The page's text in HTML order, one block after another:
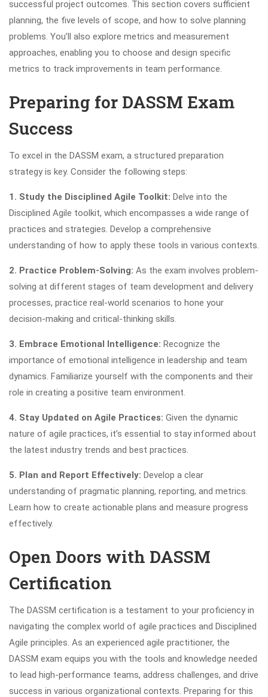
successful project outcomes. This section covers sufficient
planning, the five levels of scope, and how to solve planning
problems. You’ll also explore metrics and measurement
approaches, enabling you to choose and design specific
metrics to track improvements in team performance.
Preparing for DASSM Exam
Success
To excel in the DASSM exam, a structured preparation
strategy is key. Consider the following steps:
1. Study the Disciplined Agile Toolkit: Delve into the
Disciplined Agile toolkit, which encompasses a wide range of
practices and strategies. Develop a comprehensive
understanding of how to apply these tools in various contexts.
2. Practice Problem-Solving: As the exam involves problem-
solving at different stages of team development and delivery
processes, practice real-world scenarios to hone your
decision-making and critical-thinking skills.
3. Embrace Emotional Intelligence: Recognize the
importance of emotional intelligence in leadership and team
dynamics. Familiarize yourself with the components and their
role in creating a positive team environment.
4. Stay Updated on Agile Practices: Given the dynamic
nature of agile practices, it’s essential to stay informed about
the latest industry trends and best practices.
5. Plan and Report Effectively: Develop a clear
understanding of pragmatic planning, reporting, and metrics.
Learn how to create actionable plans and measure progress
effectively.
Open Doors with DASSM
Certification
The DASSM certification is a testament to your proficiency in
navigating the complex world of agile practices and Disciplined
Agile principles. As an experienced agile practitioner, the
DASSM exam equips you with the tools and knowledge needed
to lead high-performance teams, address challenges, and drive
success in various organizational contexts. Preparing for this